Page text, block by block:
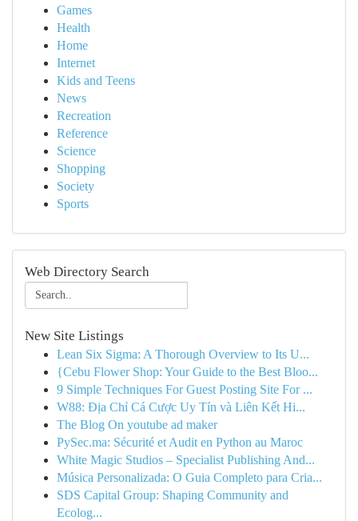
Games
Health
Home
Internet
Kids and Teens
News
Recreation
Reference
Science
Shopping
Society
Sports
Web Directory Search
New Site Listings
Lean Six Sigma: A Thorough Overview to Its U...
{Cebu Flower Shop: Your Guide to the Best Bloo...
9 Simple Techniques For Guest Posting Site For ...
W88: Địa Chỉ Cá Cược Uy Tín và Liên Kết Hi...
The Blog On youtube ad maker
PySec.ma: Sécurité et Audit en Python au Maroc
White Magic Studios – Specialist Publishing And...
Música Personalizada: O Guia Completo para Cria...
SDS Capital Group: Shaping Community and
Ecolog...